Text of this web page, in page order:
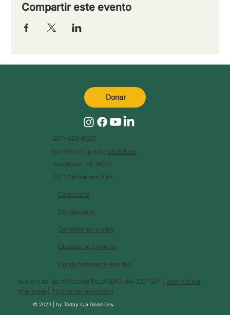
Compartir este evento
Calendario
Glosario de términos
Contáctanos
Contratar un orador
Oportunidades de empleo
Número de identificación fiscal (EIN): 46-3231241 | Información
financiera
Política de privacidad
© 2023 |byToday is a Good Day
267-422-6027
For referrals, please click here
Flourtown, PA 19031
1511 Bethlehem Pike
Donar